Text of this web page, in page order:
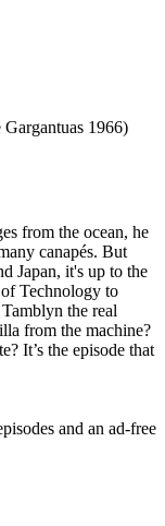
1966)
from the ocean, he
canapés. But
Japan, it's up to the
Technology to
the real
from the machine?
It’s the episode that
and an ad-free